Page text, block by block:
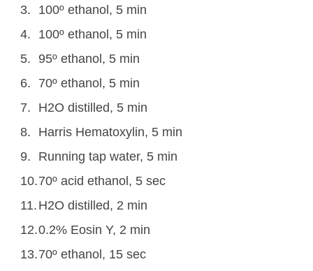
100º ethanol, 5 min
100º ethanol, 5 min
95º ethanol, 5 min
70º ethanol, 5 min
H2O distilled, 5 min
Harris Hematoxylin, 5 min
Running tap water, 5 min
70º acid ethanol, 5 sec
H2O distilled, 2 min
0.2% Eosin Y, 2 min
70º ethanol, 15 sec